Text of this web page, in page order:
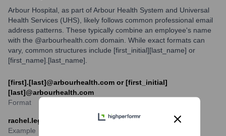
Arbour Hospital, as part of Arbour Health System and Universal
Health Services (UHS), likely follows common professional email
address patterns. These typically combine an employee's name
with the @arbourhealth.com domain. While exact formats can
vary, common structures include [first_initial][last_name] or
[first_name].[last_name].
[first].[last]@arbourhealth.com or [first_initial]
[last]@arbourhealth.com
Format
rachel.legend@arbourhealth.com
Example